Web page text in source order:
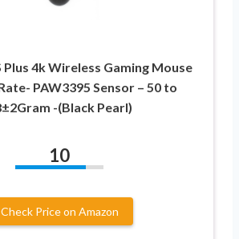
Plus 4k Wireless Gaming Mouse
PAW3395 Sensor – 50 to
-(Black Pearl)
10
Check Price on Amazon